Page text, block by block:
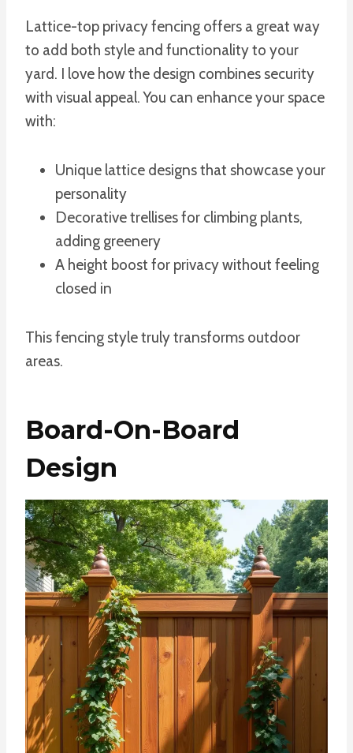
Lattice-top privacy fencing offers a great way
to add both style and functionality to your
yard. I love how the design combines security
with visual appeal. You can enhance your space
with:
Unique lattice designs that showcase your
personality
Decorative trellises for climbing plants,
adding greenery
A height boost for privacy without feeling
closed in
This fencing style truly transforms outdoor
areas.
Board-On-Board
Design